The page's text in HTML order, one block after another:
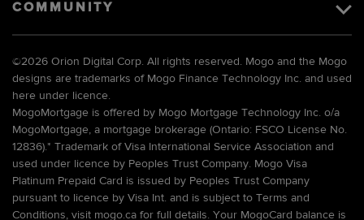
COMMUNITY
©2026 Orion Digital Corp. All rights reserved. Mogo and the Mogo
designs are trademarks of Mogo Finance Technology Inc. and used
here under licence.
MogoMortgage is offered by Mogo Mortgage Technology Inc. o/a
MogoMortgage, a mortgage brokerage (Ontario: FSCO License No.
12836).* Trademark of Visa International Service Association and
used under licence by Peoples Trust Company. Mogo Visa
Platinum Prepaid Card is issued by Peoples Trust Company
pursuant to licence by Visa Int. and is subject to Terms and
Conditions, visit mogo.ca for full details. Your MogoCard balance is